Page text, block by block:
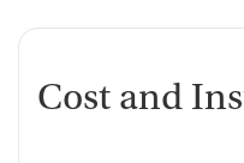
Cost and